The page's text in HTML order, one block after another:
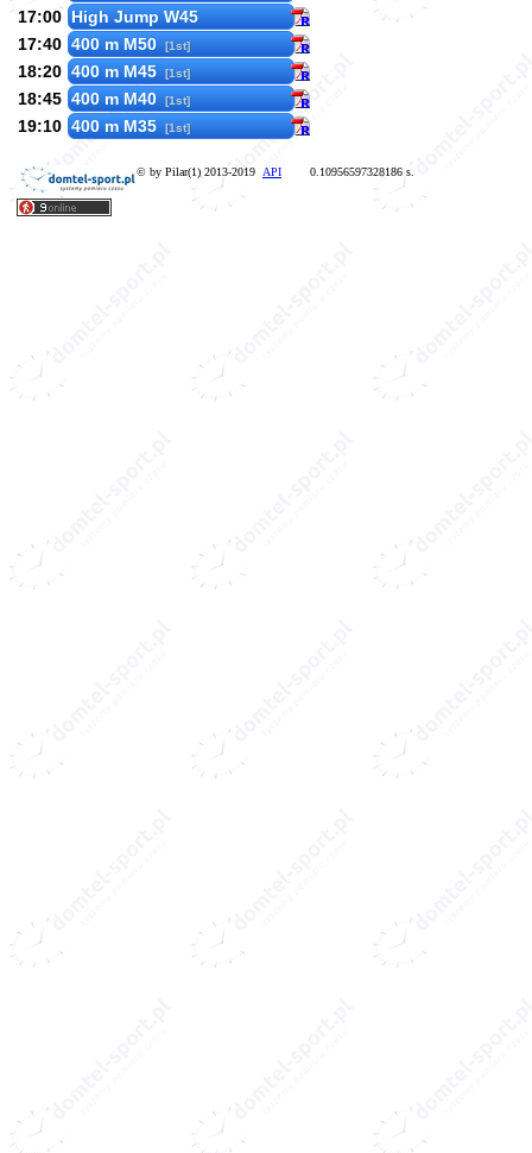
17:00 High Jump W45
17:40 400 m M50 [1st]
18:20 400 m M45 [1st]
18:45 400 m M40 [1st]
19:10 400 m M35 [1st]
© by Pilar(1) 2013-2019 API 0.10956597328186 s.